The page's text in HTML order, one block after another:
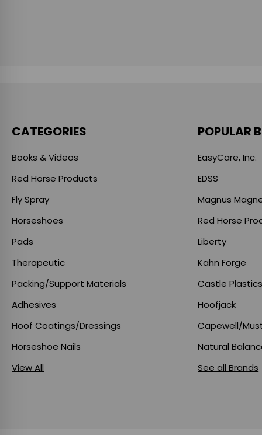
CATEGORIES
Books & Videos
Red Horse Products
Fly Spray
Horseshoes
Pads
Therapeutic
Packing/Support Materials
Adhesives
Hoof Coatings/Dressings
Horseshoe Nails
View All
POPULAR
EasyCare, Inc.
EDSS
Magnus
Red Horse
Liberty
Kahn Forge
Castle
Hoofjack
Capewell/
Natural
See all Brands